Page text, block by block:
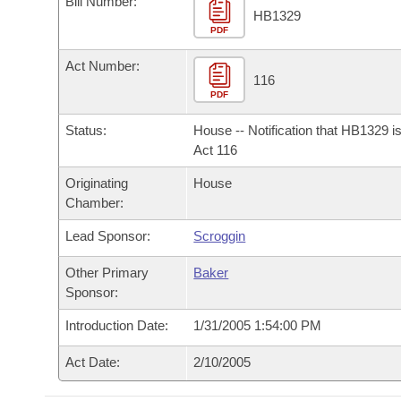
Bills in House Committees
Bills in Senate Committees
Bills in Joint Committees
Meetings Of The Whole/Business Meetings
Recently Filed
Personalized Bill Tracking
Bills Returned from Committee
Bill Conflicts Report
Bills on Committee Agendas
House
Senate Budget
House Roll Call
Arkansas Code and Constitution of 1874
Uncodified Historic Legislation
Budget
Search Center
PDF
HB1329
Act Number:
PDF
116
Status:
House -- Notification that HB1329
Act 116
Originating
Chamber:
House
Lead Sponsor: Scroggin
Other Primary
Sponsor:
Baker
Introduction Date: 1/31/2005 1:54:00 PM
Act Date: 2/10/2005